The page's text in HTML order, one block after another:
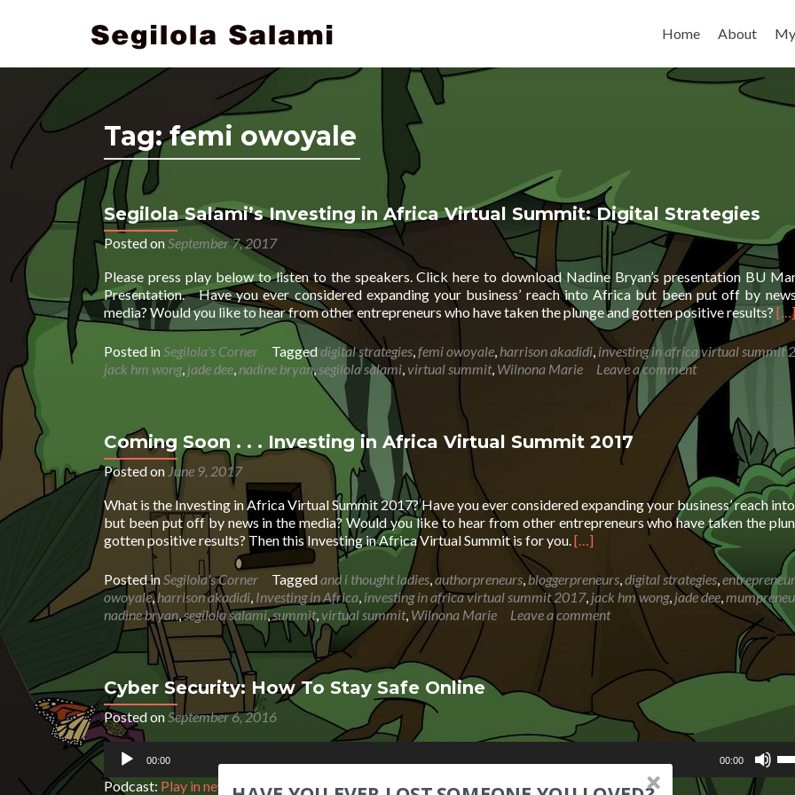
Home
About
Tag:femi owoyale
Segilola Salami’s Investing in Africa Virtual Summit: Digital Strategies
Posted onSeptember 7, 2017
Please press play below to listen to the speakers. Click here to download Nadine Bryan’s presentation BU
Presentation. Have you ever considered expanding your business’ reach into Africa but been put off by
media? Would you like to hear from other entrepreneurs who have taken the plunge and gotten positive results? […]
Posted inSegilola's Corner Taggeddigital strategies,femi owoyale, harrison akadidi, investing in africa virtual summit
jack hm wong, jade dee, nadine bryan,segilola salami,virtual summit, Wilnona Marie Leave a comment
Coming Soon . . . Investing in Africa Virtual Summit 2017
Posted on June 9, 2017
What is the Investing in Africa Virtual Summit 2017? Have you ever considered expanding your business’ reach
but been put off by news in the media? Would you like to hear from other entrepreneurs who have taken the
gotten positive results? Then this Investing in Africa Virtual Summit is for you.Read
about
Coming
Soon
Investing
Africa
Virtual
2017
[…]
Posted inSegilola's Corner Taggedand i thought ladies,authorpreneurs,bloggerpreneurs,digital strategies,entrepreneur
owoyale,harrison akadidi, Investing in Africa, investing in africa virtual summit 2017, jack hm wong, jade dee,
nadine bryan,segilola salami,summit,virtual summit, Wilnona Marie Leave a comment
Cyber Security: How To Stay Safe Online
Posted onSeptember 6, 2016
Audio
Player
00:00 00:00
Podcast: Play in new window| Download |Embed